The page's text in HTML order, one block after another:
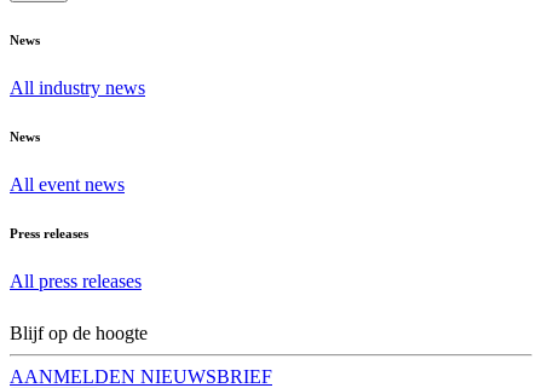
News
All industry news
News
All event news
Press releases
All press releases
Blijf op de hoogte
AANMELDEN NIEUWSBRIEF